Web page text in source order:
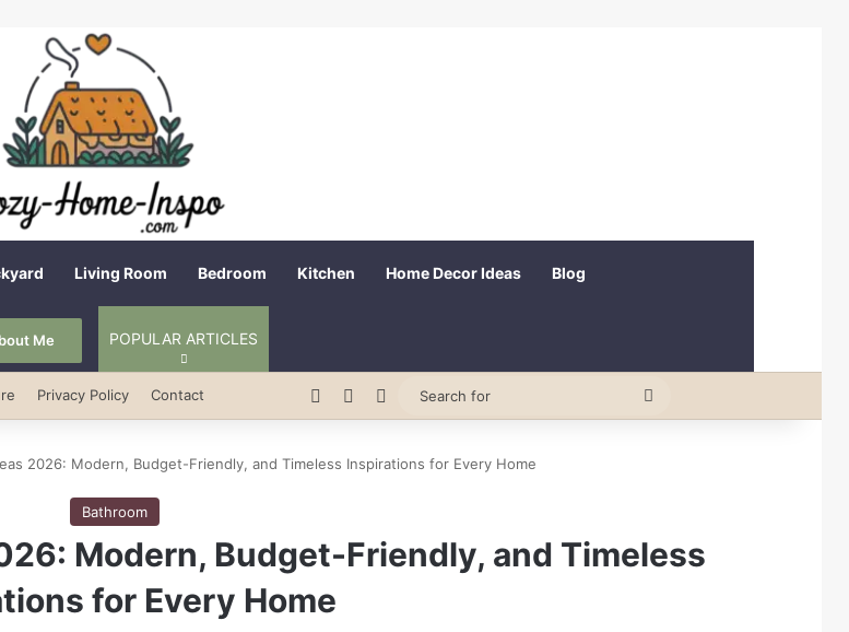
Living Room Bedroom Kitchen Home Decor Ideas Blog
Me POPULAR ARTICLES
Privacy Policy Contact PinterestRandom Article
Switch skin
2026: Modern, Budget-Friendly, and Timeless Inspirations for Every Home
Bathroom
Modern, Budget-Friendly, and Timeless
for Every Home